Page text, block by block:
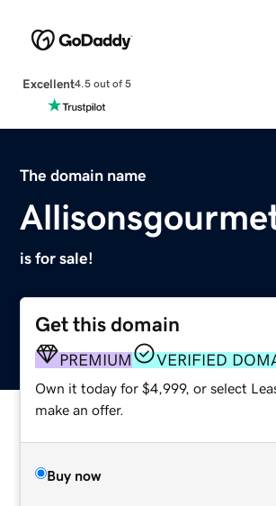
Excellent4.5 out of 5
The domain name
is for sale!
Get this domain
PREMIUM VERIFIED
Own it today for $4,999, or select
make an offer.
Buy now